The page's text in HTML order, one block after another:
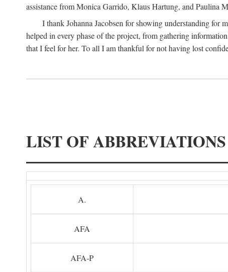
assistance from Monica Garrido, Klaus Hartung, and Paulina
I thank Johanna Jacobsen for showing understanding for
helped in every phase of the project, from gathering
that I feel for her. To all I am thankful for not having lost
LIST OF ABBREVIATIONS
A.
AFA
AFA-P